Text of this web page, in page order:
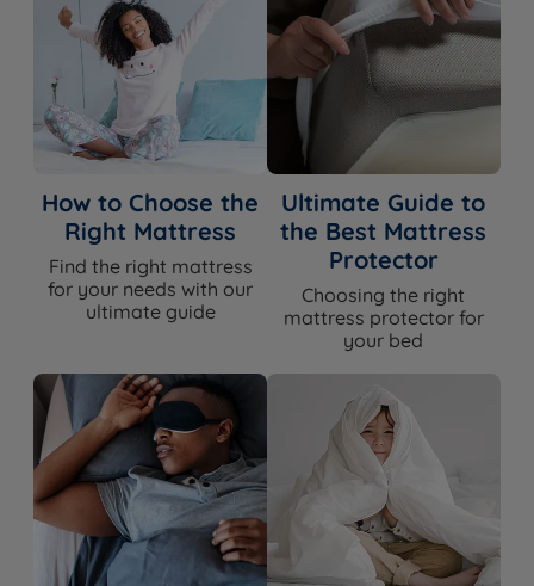
How to Choose the
Right Mattress
Find the right mattress
for your needs with our
ultimate guide
Ultimate Guide to
the Best Mattress
Protector
Choosing the right
mattress protector for
your bed